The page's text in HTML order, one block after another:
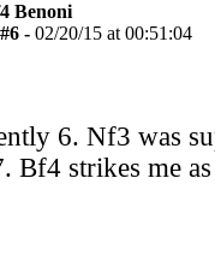
Benoni
- 02/20/15 at 00:51:04
6. Nf3 was
Bf4 strikes me